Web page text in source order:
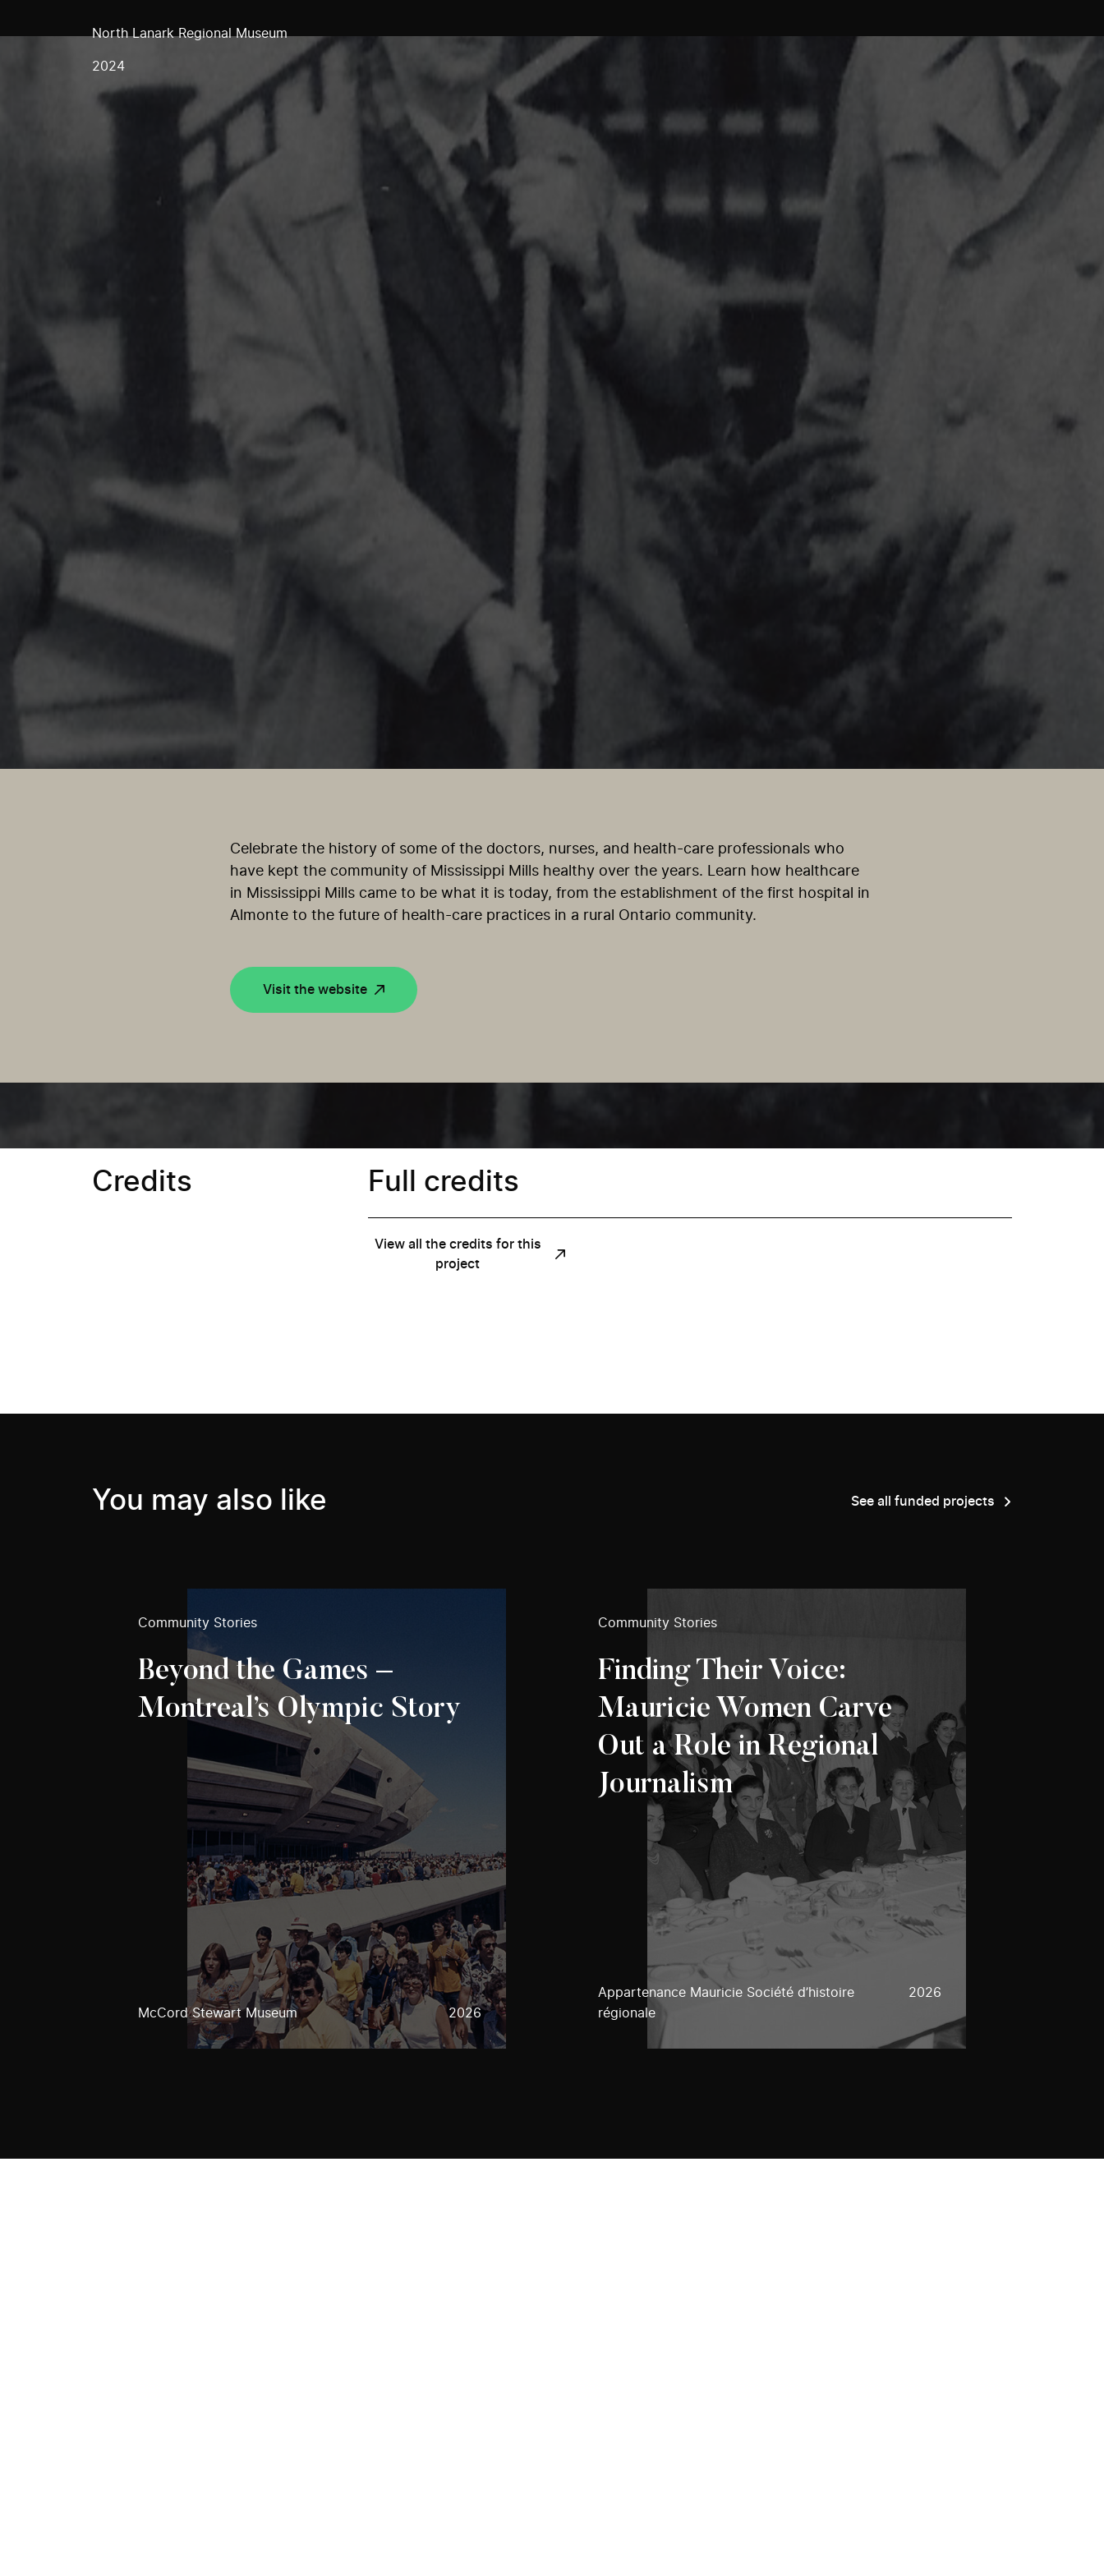
North Lanark Regional Museum
2024
Celebrate the history of some of the doctors, nurses, and health-care professionals who
have kept the community of Mississippi Mills healthy over the years. Learn how healthcare
in Mississippi Mills came to be what it is today, from the establishment of the first hospital in
Almonte to the future of health-care practices in a rural Ontario community.
Visit the website
Credits Full credits
View all the credits for this
project
You may also like See all funded projects
Community Stories
Beyond the Games –
Montreal’s Olympic Story
McCord Stewart Museum 2026
Community Stories
Finding Their Voice:
Mauricie Women Carve
Out a Role in Regional
Journalism
Appartenance Mauricie Société d’histoire
régionale
2026